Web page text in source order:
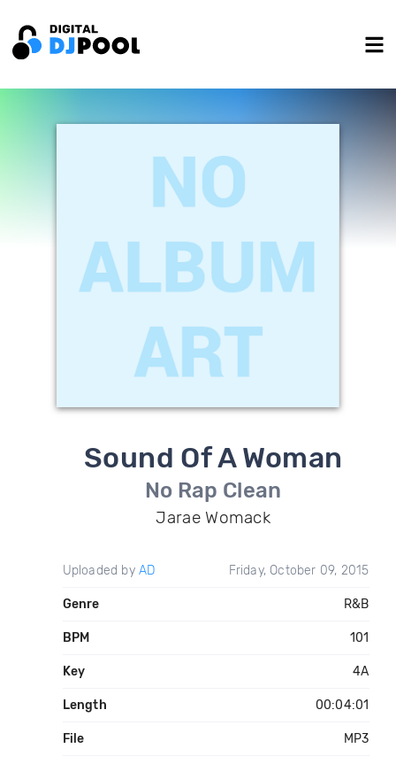
Sound Of A Woman
No Rap Clean
Jarae Womack
Uploaded by AD Friday, October 09, 2015
Genre R&B
BPM 101
Key 4A
Length 00:04:01
File MP3